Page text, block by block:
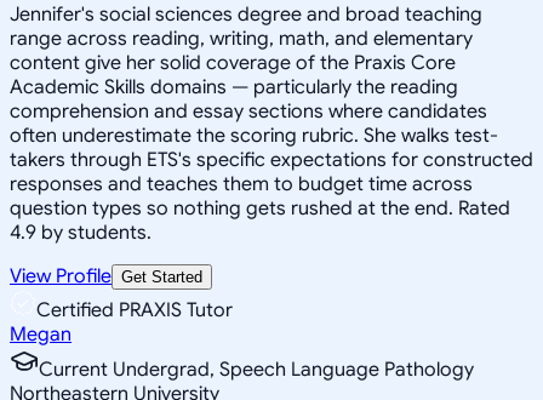
Jennifer's social sciences degree and broad teaching
range across reading, writing, math, and elementary
content give her solid coverage of the Praxis Core
Academic Skills domains — particularly the reading
comprehension and essay sections where candidates
often underestimate the scoring rubric. She walks test-
takers through ETS's specific expectations for constructed
responses and teaches them to budget time across
question types so nothing gets rushed at the end. Rated
4.9 by students.
View Profile Get Started
Certified PRAXIS Tutor
Megan
Current Undergrad, Speech Language Pathology
Northeastern University